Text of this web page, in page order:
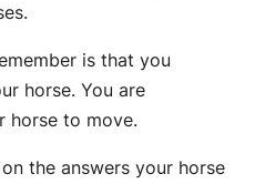
is that you
horse. You are
horse to move.
the answers your horse